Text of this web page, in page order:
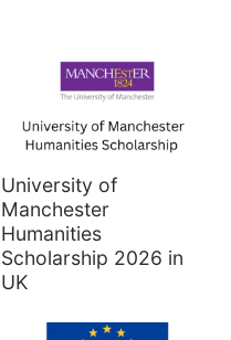
University of
Manchester
Humanities
Scholarship 2026 in
UK